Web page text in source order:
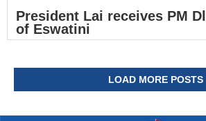
President Lai receives PM
of Eswatini
LOAD MORE POSTS